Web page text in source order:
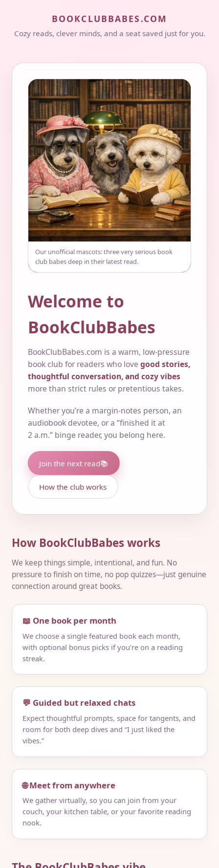
BOOKCLUBBABES.COM
Cozy reads, clever minds, and a seat saved just for you.
Welcome to
BookClubBabes
BookClubBabes.com is a warm, low-pressure
book club for readers who love good stories,
thoughtful conversation, and cozy vibes
more than strict rules or pretentious takes.
Whether you’re a margin-notes person, an
audiobook devotee, or a “finished it at
2 a.m.” binge reader, you belong here.
Join the next read📚
How the club works
Our unofficial mascots: three very serious book
club babes deep in their latest read.
How BookClubBabes works
We keep things simple, intentional, and fun. No
pressure to finish on time, no pop quizzes—just genuine
connection around great books.
📖 One book per month
We choose a single featured book each month,
with optional bonus picks if you’re on a reading
streak.
💬 Guided but relaxed chats
Expect thoughtful prompts, space for tangents, and
room for both deep dives and “I just liked the
vibes.”
🌐 Meet from anywhere
We gather virtually, so you can join from your
couch, your kitchen table, or your favorite reading
nook.